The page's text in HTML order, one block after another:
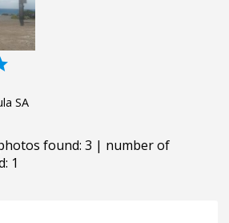
SA
found: 3 | number of
1